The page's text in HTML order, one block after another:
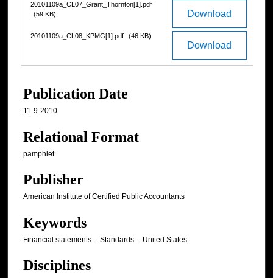
Download
20101109a_CL07_Grant_Thornton[1].pdf
(59 KB)
Download
20101109a_CL08_KPMG[1].pdf (46 KB)
Publication Date
11-9-2010
Relational Format
pamphlet
Publisher
American Institute of Certified Public Accountants
Keywords
Financial statements -- Standards -- United States
Disciplines